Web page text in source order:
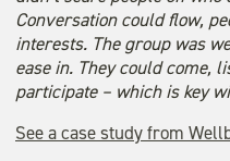
Conversation could flow,
interests. The group was
ease in. They could come,
participate – which is key
See a case study from